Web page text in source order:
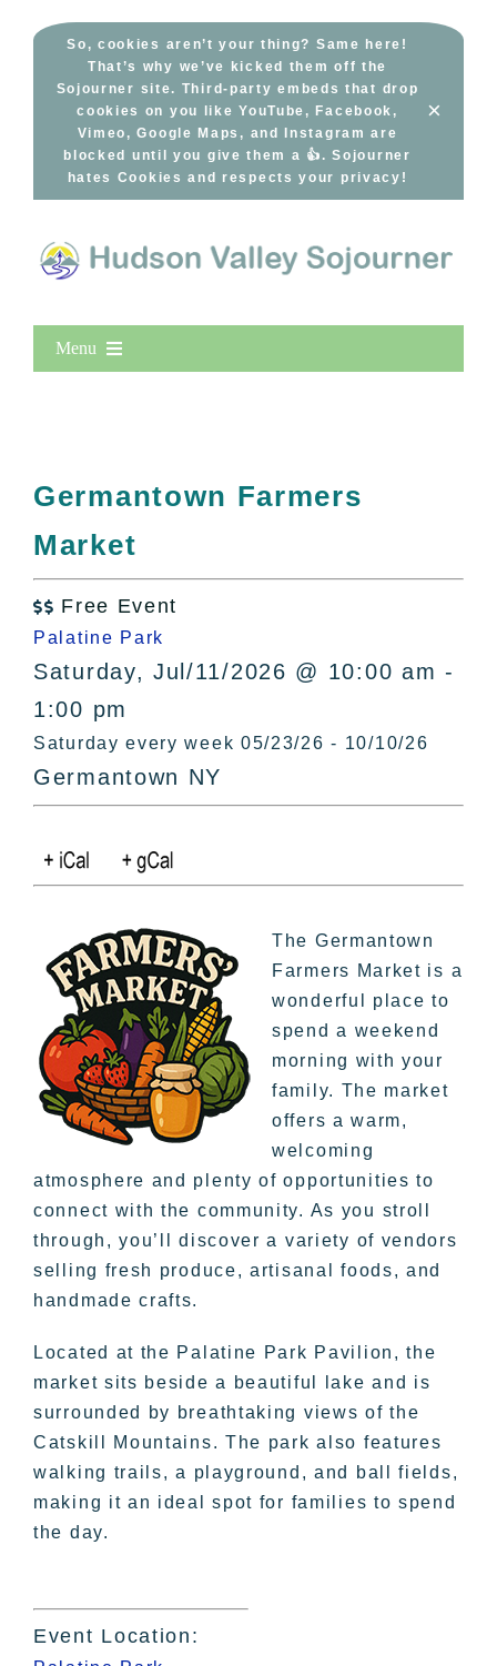
So, cookies aren’t your thing? Same here!
That’s why we’ve kicked them off the
Sojourner site. Third-party embeds that drop
cookies on you like YouTube, Facebook,
Vimeo, Google Maps, and Instagram are
blocked until you give them a 👍. Sojourner
hates Cookies and respects your privacy!
×
Menu
All Lists
By County
Bucket Lists
In The Day
Free Events
Germantown Farmers
Market
 Free Event
Palatine Park
Saturday, Jul/11/2026 @ 10:00 am -
1:00 pm
Saturday every week 05/23/26 - 10/10/26
Germantown NY
The Germantown
Farmers Market is a
wonderful place to
spend a weekend
morning with your
family. The market
offers a warm,
welcoming
atmosphere and plenty of opportunities to
connect with the community. As you stroll
through, you’ll discover a variety of vendors
selling fresh produce, artisanal foods, and
handmade crafts.
Located at the Palatine Park Pavilion, the
market sits beside a beautiful lake and is
surrounded by breathtaking views of the
Catskill Mountains. The park also features
walking trails, a playground, and ball fields,
making it an ideal spot for families to spend
the day.
Event Location: